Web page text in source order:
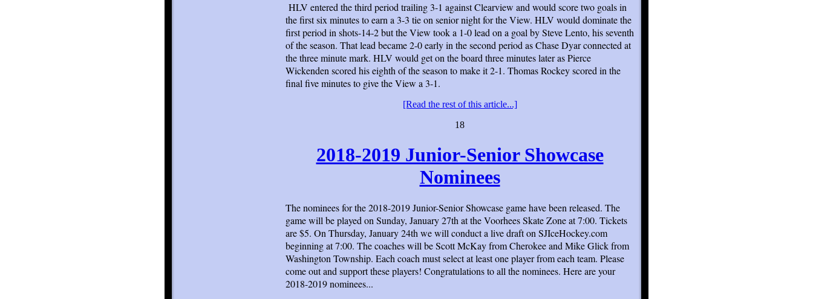
HLV entered the third period trailing 3-1 against Clearview and would score two goals in
the first six minutes to earn a 3-3 tie on senior night for the View. HLV would dominate the
first period in shots-14-2 but the View took a 1-0 lead on a goal by Steve Lento, his seventh
of the season. That lead became 2-0 early in the second period as Chase Dyar connected at
the three minute mark. HLV would get on the board three minutes later as Pierce
Wickenden scored his eighth of the season to make it 2-1. Thomas Rockey scored in the
final five minutes to give the View a 3-1.
[Read the rest of this article...]
18
2018-2019 Junior-Senior Showcase
Nominees
The nominees for the 2018-2019 Junior-Senior Showcase game have been released. The
game will be played on Sunday, January 27th at the Voorhees Skate Zone at 7:00. Tickets
are $5. On Thursday, January 24th we will conduct a live draft on SJIceHockey.com
beginning at 7:00. The coaches will be Scott McKay from Cherokee and Mike Glick from
Washington Township. Each coach must select at least one player from each team. Please
come out and support these players! Congratulations to all the nominees. Here are your
2018-2019 nominees...